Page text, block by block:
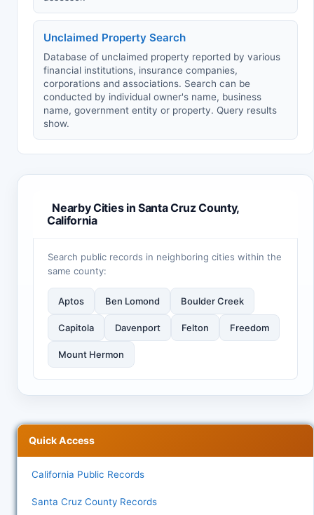
Unclaimed Property Search
Database of unclaimed property reported by various
financial institutions, insurance companies,
corporations and associations. Search can be
conducted by individual owner's name, business
name, government entity or property. Query results
show.
Nearby Cities in Santa Cruz County,
California
Search public records in neighboring cities within the
same county:
Aptos Ben Lomond Boulder Creek
Capitola Davenport Felton Freedom
Mount Hermon
Quick Access
California Public Records
Santa Cruz County Records